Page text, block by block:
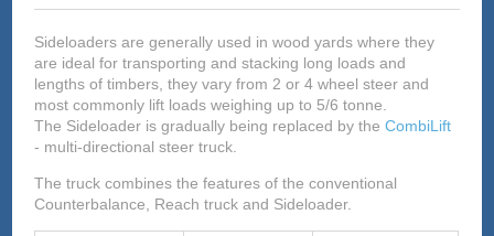
Sideloaders are generally used in wood yards where they
are ideal for transporting and stacking long loads and
lengths of timbers, they vary from 2 or 4 wheel steer and
most commonly lift loads weighing up to 5/6 tonne.
The Sideloader is gradually being replaced by theCombiLift
- multi-directional steer truck.
The truck combines the features of the conventional
Counterbalance, Reach truck and Sideloader.